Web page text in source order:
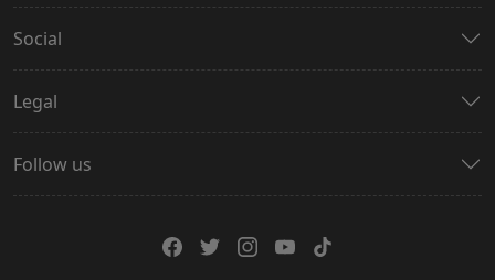
Social
Legal
Follow us